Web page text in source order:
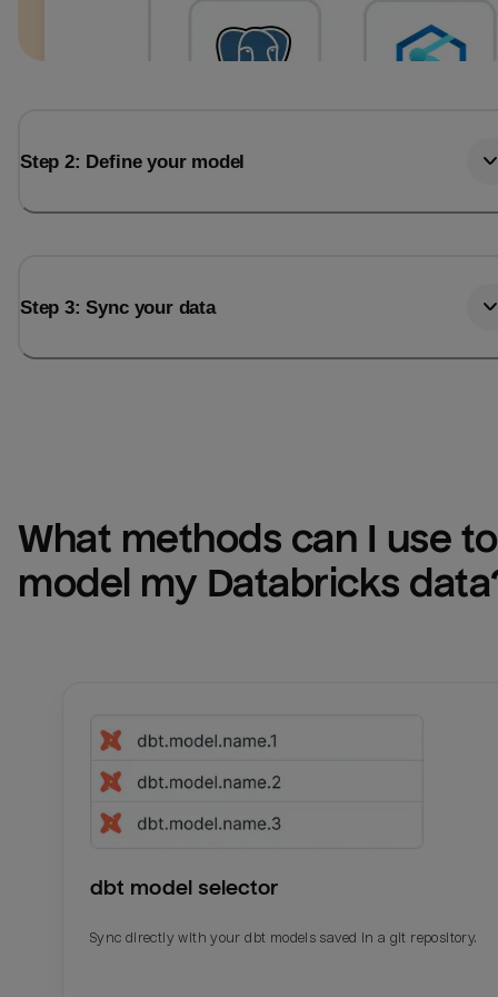
Step 2: Define your model
Step 3: Sync your data
What methods can I use to
model my Databricks
dbt model selector
Sync directly with your dbt models saved in a git repository.